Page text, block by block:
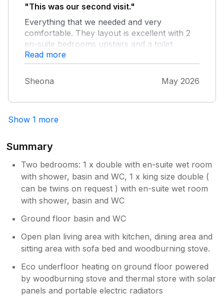
"This was our second visit."
Everything that we needed and very
comfortable. They layout is excellent with 2
en-suite bedrooms upstairs and a toilet
downstairs. The village is very quiet and
parking on the street is no issue.
Read more
Sheona May 2026
Show 1 more
Summary
Two bedrooms: 1 x double with en-suite wet room
with shower, basin and WC, 1 x king size double (
can be twins on request ) with en-suite wet room
with shower, basin and WC
Ground floor basin and WC
Open plan living area with kitchen, dining area and
sitting area with sofa bed and woodburning stove.
Eco underfloor heating on ground floor powered
by woodburning stove and thermal store with solar
panels and portable electric radiators